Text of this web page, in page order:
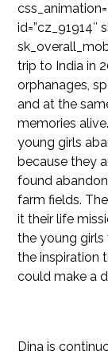
id=”cz_91914″
trip to India in
orphanages,
and at the
memories
young girls
because they
found
farm fields.
it their life
the young girls
the inspiration
could make a
Dina is